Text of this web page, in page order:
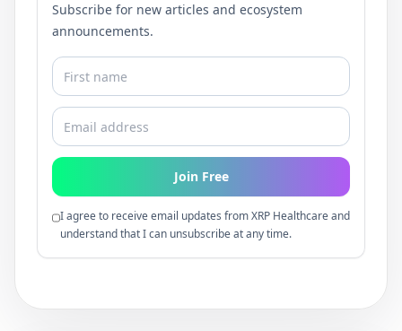
Subscribe for new articles and ecosystem
announcements.
Join Free
I agree to receive email updates from XRP Healthcare and
understand that I can unsubscribe at any time.